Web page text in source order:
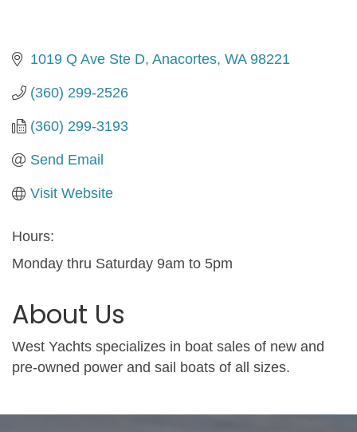
1019 Q Ave Ste D Anacortes WA 98221
(360) 299-2526
(360) 299-3193
Send Email
Visit Website
Hours:
Monday thru Saturday 9am to 5pm
About Us
West Yachts specializes in boat sales of new and
pre-owned power and sail boats of all sizes.